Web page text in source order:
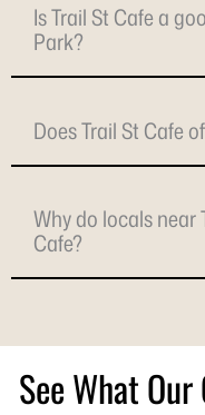
Is Trail St Cafe a
Park?
Does Trail St Cafe
Why do locals near
Cafe?
See What